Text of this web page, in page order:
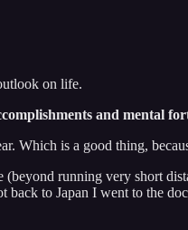
on life.
and mental
Which is a good thing,
running very short
to Japan I went to the